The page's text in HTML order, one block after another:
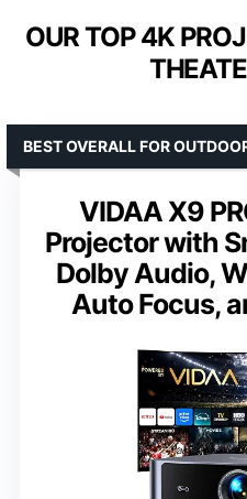
OUR TOP 4K
VIDAA X9
Projector with
Dolby Audio,
Auto Focus,
BEST OVERALL FOR